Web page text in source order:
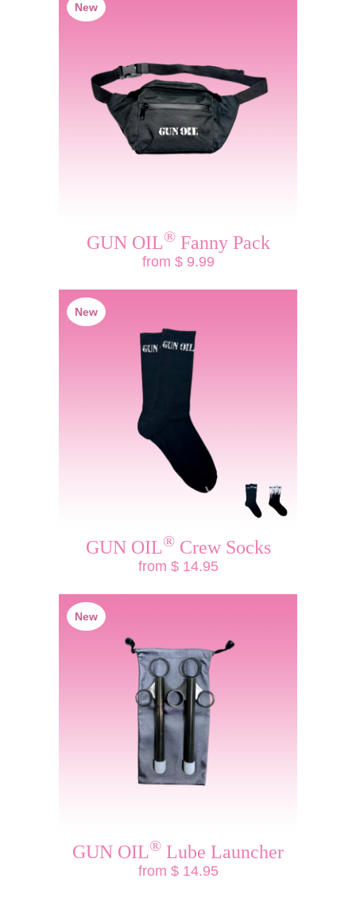
New
GUN OIL®Fanny Pack
from $ 9.99
New
GUN OIL®Crew Socks
from $ 14.95
New
GUN OIL® Lube Launcher
from $ 14.95